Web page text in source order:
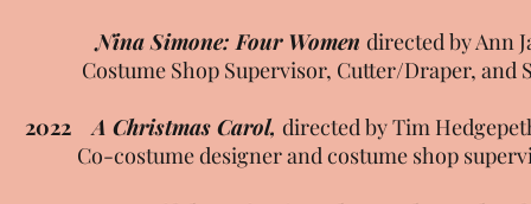
Nina Simone: Four Women directed by Ann
Costume Shop Supervisor, Cutter/Draper, and
2022
A Christmas Carol, directed by Tim
Co-costume designer and costume shop